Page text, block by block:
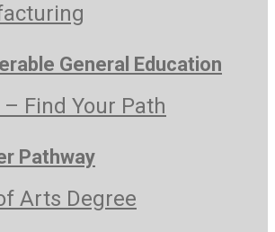
General Education
Find Your Path
Pathway
Arts Degree